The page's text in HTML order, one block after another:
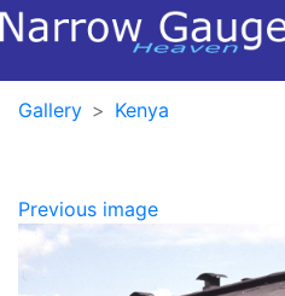
Gallery
Kenya
Previous image